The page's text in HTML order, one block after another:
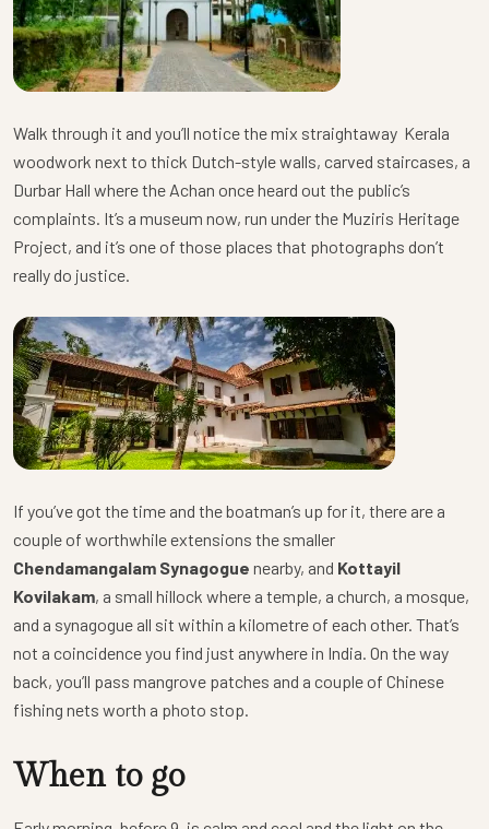
Walk through it and you’ll notice the mix straightaway Kerala
woodwork next to thick Dutch-style walls, carved staircases, a
Durbar Hall where the Achan once heard out the public’s
complaints. It’s a museum now, run under the Muziris Heritage
Project, and it’s one of those places that photographs don’t
really do justice.
If you’ve got the time and the boatman’s up for it, there are a
couple of worthwhile extensions the smaller
Chendamangalam Synagogue nearby, and Kottayil
Kovilakam, a small hillock where a temple, a church, a mosque,
and a synagogue all sit within a kilometre of each other. That’s
not a coincidence you find just anywhere in India. On the way
back, you’ll pass mangrove patches and a couple of Chinese
fishing nets worth a photo stop.
When to go